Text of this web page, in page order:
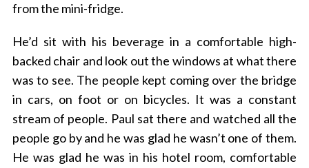
from the mini-fridge.
He’d sit with his beverage in a comfortable high-
backed chair and look out the windows at what there
was to see. The people kept coming over the bridge
in cars, on foot or on bicycles. It was a constant
stream of people. Paul sat there and watched all the
people go by and he was glad he wasn’t one of them.
He was glad he was in his hotel room, comfortable